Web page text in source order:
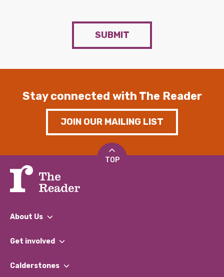
SUBMIT
Stay connected with The Reader
JOIN OUR MAILING LIST
TOP
About Us
What We Do
Our Impact Report 2024/2025
Get involved
Find a Group
Calderstones